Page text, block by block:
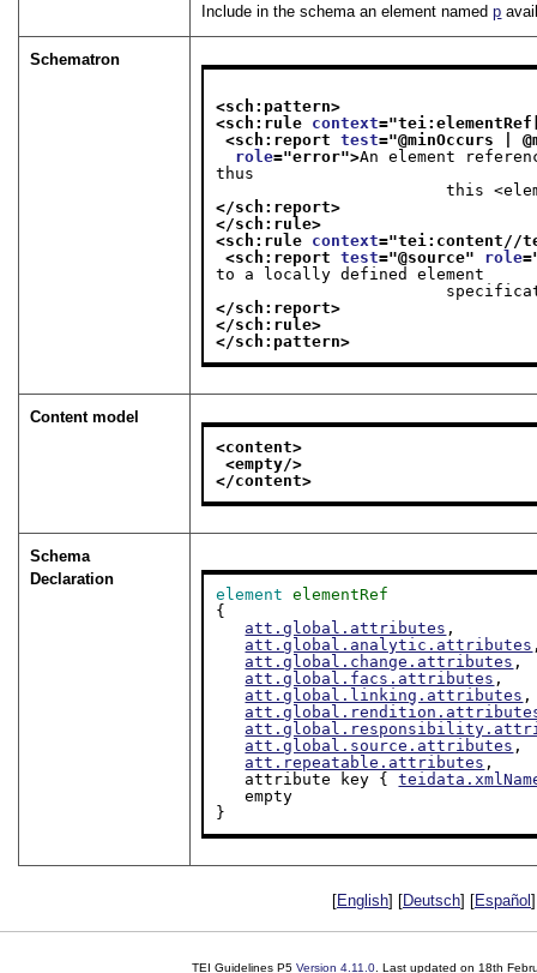
Include in the schema an element namedp
Schematron
<sch:pattern>
<sch:rule context="
<sch:report test="@minOccurs |
role="error">An element
thus
</sch:report>
</sch:rule>
<sch:rule context="tei:content//
<sch:report test="@source" role
to a locally defined element
</sch:report>
</sch:rule>
</sch:pattern>
Content model
<content>
<empty/>
</content>
Schema
Declaration
element
elementRef
{
att.global.attributes ,
att.global.analytic.attributes
att.global.change.attributes ,
att.global.facs.attributes ,
att.global.linking.attributes ,
att.global.source.attributes ,
att.repeatable.attributes ,
   attribute key {
   empty
}
[English] [Deutsch] [Español
TEI Guidelines P5 Version 4.11.0 . Last updated on 18th